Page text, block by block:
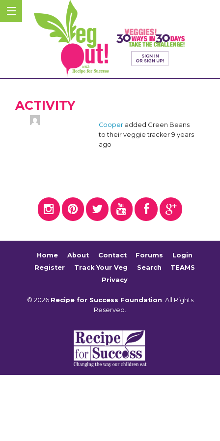
ACTIVITY
Cooper added Green Beans
to their veggie tracker 9 years
ago
Home About Contact Forums
Login
Register
Track Your Veg Search
TEAMS
Privacy
© 2026 Recipe for Success Foundation. All Rights
Reserved.